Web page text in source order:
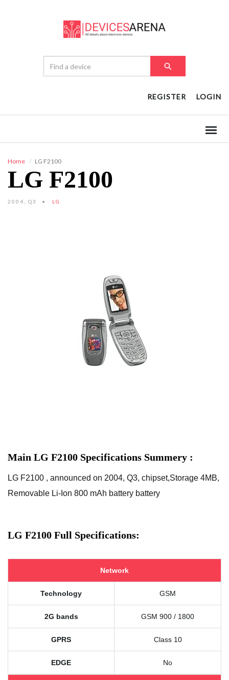
REGISTER LOGIN
Home LG F2100
LG F2100
2004, Q3 LG
Main LG F2100 Specifications Summery :
LG F2100 , announced on 2004, Q3, chipset,Storage 4MB,
Removable Li-Ion 800 mAh battery battery
LG F2100 Full Specifications:
Network
Technology GSM
2G bands GSM 900 / 1800
GPRS Class 10
EDGE No